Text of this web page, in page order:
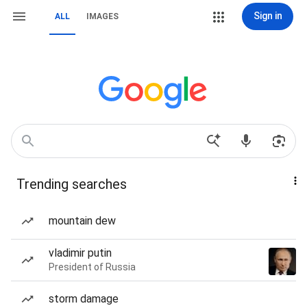
ALL IMAGES Sign in
Trending searches
mountain dew
vladimir putin
President of Russia
storm damage